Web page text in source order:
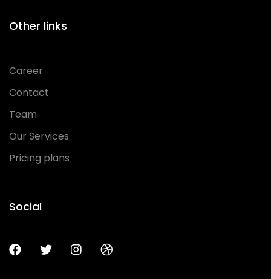
Other links
Career
Contact
Team
Our Services
Pricing plans
Social